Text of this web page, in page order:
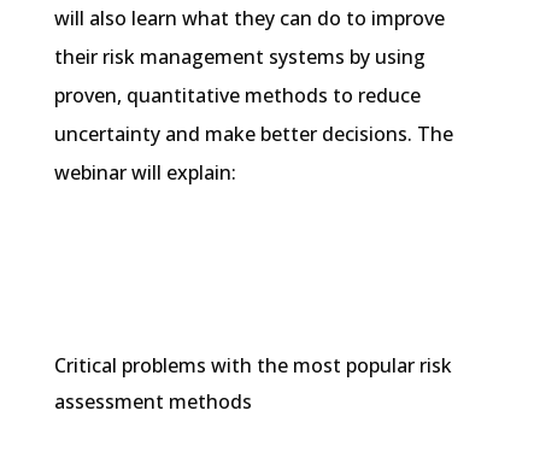
will also learn what they can do to improve
their risk management systems by using
proven, quantitative methods to reduce
uncertainty and make better decisions. The
webinar will explain:
Critical problems with the most popular risk
assessment methods